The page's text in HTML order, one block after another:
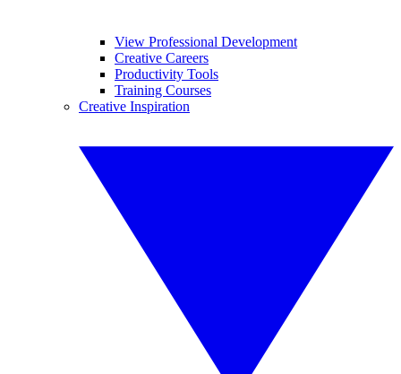
View Professional Development
Creative Careers
Productivity Tools
Training Courses
Creative Inspiration